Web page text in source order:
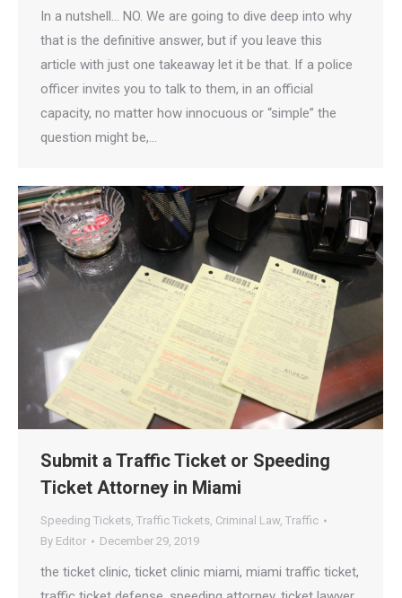
In a nutshell… NO. We are going to dive deep into why
that is the definitive answer, but if you leave this
article with just one takeaway let it be that. If a police
officer invites you to talk to them, in an official
capacity, no matter how innocuous or “simple” the
question might be,…
Submit a Traffic Ticket or Speeding
Ticket Attorney in Miami
Speeding Tickets, Traffic Tickets, Criminal Law, Traffic
By Editor December 29, 2019
the ticket clinic, ticket clinic miami, miami traffic ticket,